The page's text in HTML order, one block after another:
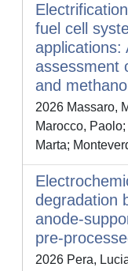
fuel cell
applications:
assessment
and
2026 Massaro,
Marocco,
Marta;
degradation
anode-
pre-
2026 Pera,